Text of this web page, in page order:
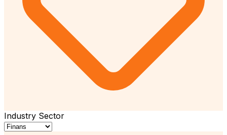
Industry Sector